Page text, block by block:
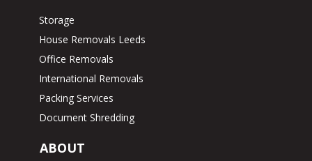
Storage
House Removals Leeds
Office Removals
International Removals
Packing Services
Document Shredding
ABOUT